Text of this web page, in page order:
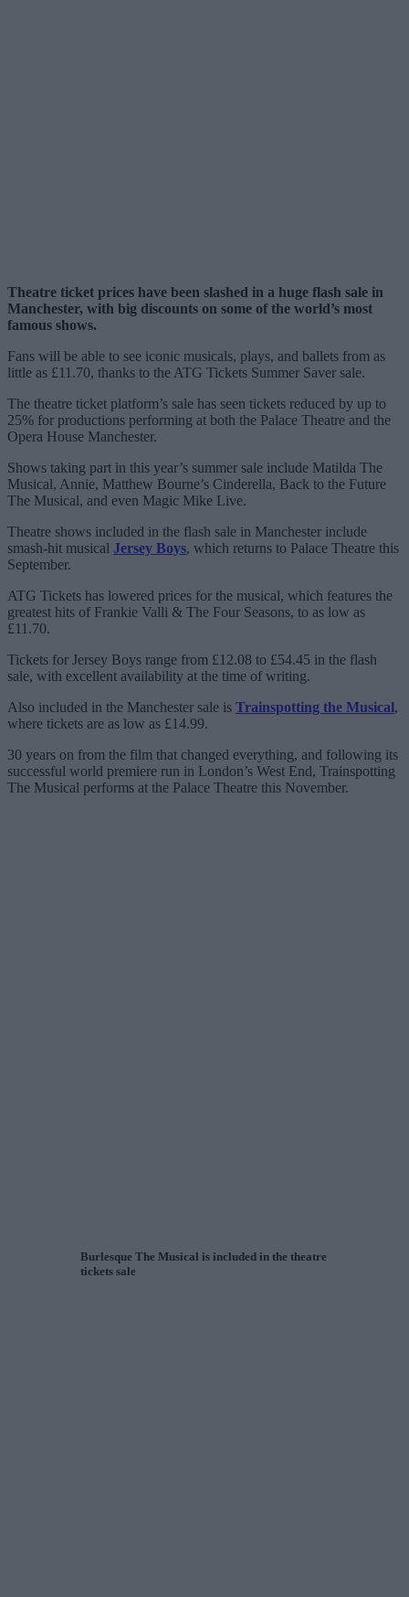
Theatre ticket prices have been slashed in a huge flash sale in
Manchester, with big discounts on some of the world’s most
famous shows.
Fans will be able to see iconic musicals, plays, and ballets from as
little as £11.70, thanks to the ATG Tickets Summer Saver sale.
The theatre ticket platform’s sale has seen tickets reduced by up to
25% for productions performing at both the Palace Theatre and the
Opera House Manchester.
Shows taking part in this year’s summer sale include Matilda The
Musical, Annie, Matthew Bourne’s Cinderella, Back to the Future
The Musical, and even Magic Mike Live.
Theatre shows included in the flash sale in Manchester include
smash-hit musical Jersey Boys, which returns to Palace Theatre this
September.
ATG Tickets has lowered prices for the musical, which features the
greatest hits of Frankie Valli & The Four Seasons, to as low as
£11.70.
Tickets for Jersey Boys range from £12.08 to £54.45 in the flash
sale, with excellent availability at the time of writing.
Also included in the Manchester sale is Trainspotting the Musical,
where tickets are as low as £14.99.
30 years on from the film that changed everything, and following its
successful world premiere run in London’s West End, Trainspotting
The Musical performs at the Palace Theatre this November.
Burlesque The Musical is included in the theatre
tickets sale